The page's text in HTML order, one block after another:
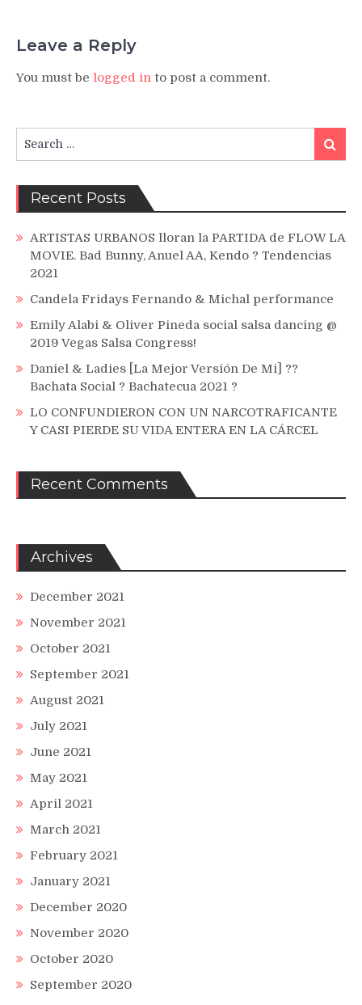
Leave a Reply
You must be logged in to post a comment.
for:
Search
Recent Posts
ARTISTAS URBANOS lloran la PARTIDA de FLOW LA
MOVIE. Bad Bunny, Anuel AA, Kendo ? Tendencias
2021
Candela Fridays Fernando & Michal performance
Emily Alabi & Oliver Pineda social salsa dancing @
2019 Vegas Salsa Congress!
Daniel & Ladies [La Mejor Versión De Mi] ??
Bachata Social ? Bachatecua 2021 ?
LO CONFUNDIERON CON UN NARCOTRAFICANTE
Y CASI PIERDE SU VIDA ENTERA EN LA CÁRCEL
Recent Comments
Archives
December 2021
November 2021
October 2021
September 2021
August 2021
July 2021
June 2021
May 2021
April 2021
March 2021
February 2021
January 2021
December 2020
November 2020
October 2020
September 2020